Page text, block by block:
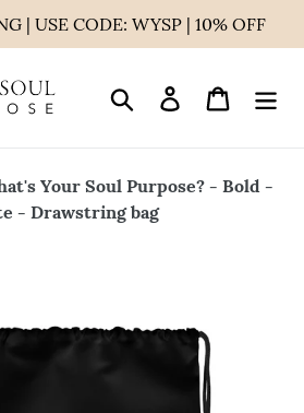
| USE CODE: WYSP | 10% OFF
Search Log in Cart
Your Soul Purpose? - Bold -
- Drawstring bag